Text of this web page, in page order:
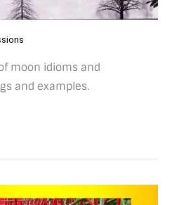
moon idioms and
and examples.